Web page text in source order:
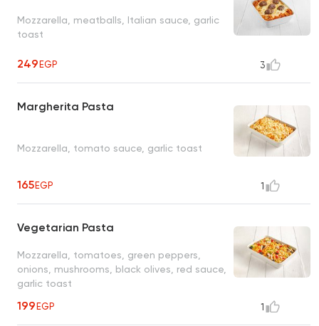
Mozzarella, meatballs, Italian sauce, garlic
toast
249EGP 3
Margherita Pasta
Mozzarella, tomato sauce, garlic toast
165EGP 1
Vegetarian Pasta
Mozzarella, tomatoes, green peppers,
onions, mushrooms, black olives, red sauce,
garlic toast
199EGP 1